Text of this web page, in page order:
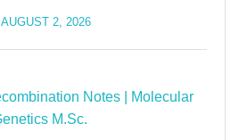
AUGUST 2, 2026